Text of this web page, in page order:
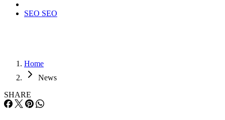
SEO SEO
Home
News
SHARE